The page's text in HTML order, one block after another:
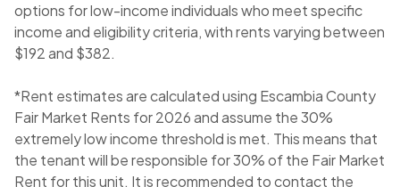
options for low-income individuals who meet specific
income and eligibility criteria, with rents varying between
$192 and $382.
*Rent estimates are calculated using Escambia County
Fair Market Rents for 2026 and assume the 30%
extremely low income threshold is met. This means that
the tenant will be responsible for 30% of the Fair Market
Rent for this unit. It is recommended to contact the